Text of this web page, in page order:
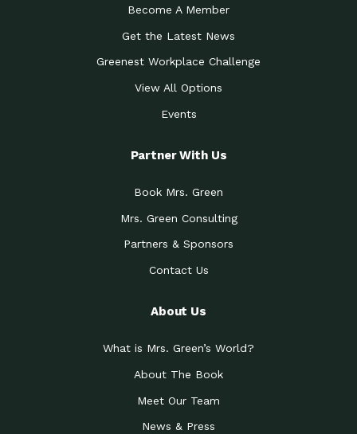
Become A Member
Get the Latest News
Greenest Workplace Challenge
View All Options
Events
Partner With Us
Book Mrs. Green
Mrs. Green Consulting
Partners & Sponsors
Contact Us
About Us
What is Mrs. Green’s World?
About The Book
Meet Our Team
News & Press